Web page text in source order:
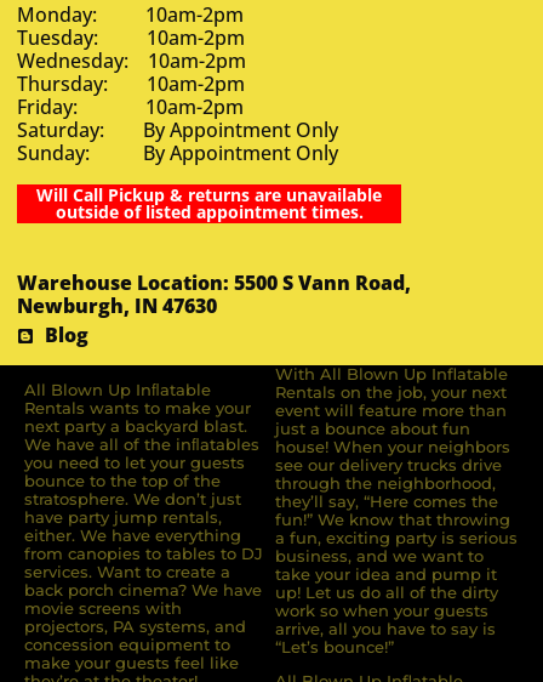
Monday: 10am-2pm
Tuesday: 10am-2pm
Wednesday: 10am-2pm
Thursday: 10am-2pm
Friday: 10am-2pm
Saturday: By Appointment Only
Sunday: By Appointment Only
Will Call Pickup & returns are unavailable
outside of listed appointment times.
Warehouse Location: 5500 S Vann Road,
Newburgh, IN 47630
Blog
All Blown Up Inﬂatable
Rentals wants to make your
next party a backyard blast.
We have all of the inﬂatables
you need to let your guests
bounce to the top of the
stratosphere. We don’t just
have party jump rentals,
either. We have everything
from canopies to tables to DJ
services. Want to create a
back porch cinema? We have
movie screens with
projectors, PA systems, and
concession equipment to
make your guests feel like
With All Blown Up Inflatable
Rentals on the job, your next
event will feature more than
just a bounce about fun
house! When your neighbors
see our delivery trucks drive
through the neighborhood,
they’ll say, “Here comes the
fun!” We know that throwing
a fun, exciting party is serious
business, and we want to
take your idea and pump it
up! Let us do all of the dirty
work so when your guests
arrive, all you have to say is
“Let’s bounce!”